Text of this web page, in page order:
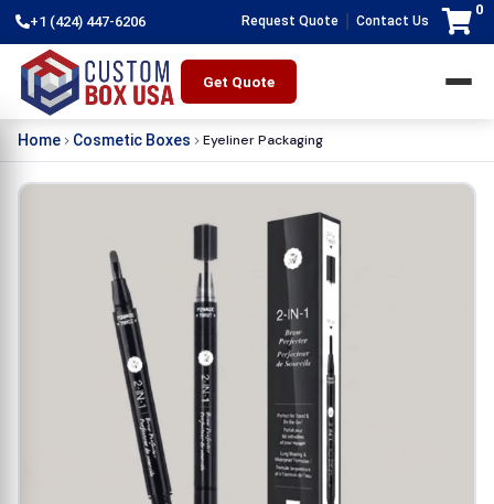
+1 (424) 447-6206 Request Quote Contact Us
0
Get Quote
Home Cosmetic Boxes Eyeliner Packaging